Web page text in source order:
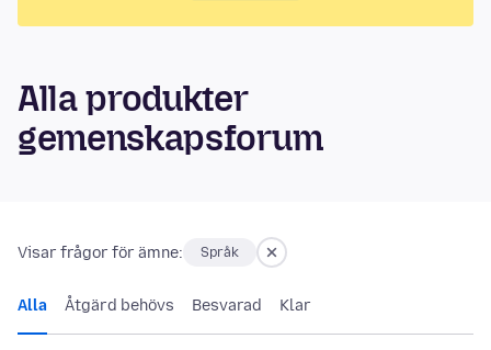
Alla produkter
gemenskapsforum
Visar frågor för ämne: Språk
Alla Åtgärd behövs Besvarad Klar